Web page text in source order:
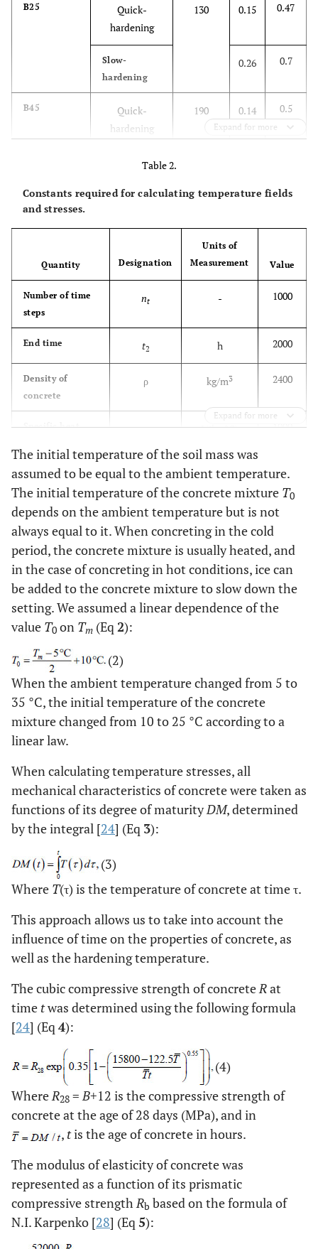
B25
Quick-
hardening
130 0.15 0.47
Slow-
hardening
0.26 0.7
B45
Quick-
hardening
190 0.14 0.5
Expand for more
Table 2.
Constants required for calculating temperature fields
and stresses.
Quantity Designation
Units of
Measurement
Value
Number of time
steps
nt - 1000
End time t2 h 2000
Density of
concrete
ρ kg/m3 2400
Specific heat
concrete
c J/(kg∙°C) 1000
Thickness of the
soil massif
Hg m 10
Thermal
conductivity
coefficient of
concrete
W/(m∙°C) 2.67
Poisson's ratio
of concrete
Coefficient of
linear thermal
expansion of
concrete
Expand for more
The initial temperature of the soil mass was
assumed to be equal to the ambient temperature.
The initial temperature of the concrete mixture T0
depends on the ambient temperature but is not
always equal to it. When concreting in the cold
period, the concrete mixture is usually heated, and
in the case of concreting in hot conditions, ice can
be added to the concrete mixture to slow down the
setting. We assumed a linear dependence of the
value T0 on Tm (Eq 2):
(2)
When the ambient temperature changed from 5 to
35 °C, the initial temperature of the concrete
mixture changed from 10 to 25 °C according to a
linear law.
When calculating temperature stresses, all
mechanical characteristics of concrete were taken as
functions of its degree of maturityDM, determined
by the integral [24] (Eq 3):
(3)
Where T(τ) is the temperature of concrete at time τ.
This approach allows us to take into account the
influence of time on the properties of concrete, as
well as the hardening temperature.
The cubic compressive strength of concreteRat
time twas determined using the following formula
[24] (Eq 4):
(4)
WhereR28 =B+12 is the compressive strength of
concrete at the age of 28 days (MPa), and in
, tis the age of concrete in hours.
The modulus of elasticity of concrete was
represented as a function of its prismatic
compressive strengthRb based on the formula of
N.I. Karpenko [28] (Eq 5):